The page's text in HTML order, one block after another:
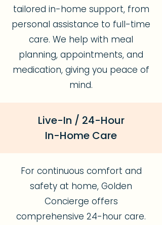
tailored in-home support, from
personal assistance to full-time
care. We help with meal
planning, appointments, and
medication, giving you peace of
mind.
Live-In / 24-Hour
In-Home Care
For continuous comfort and
safety at home, Golden
Concierge offers
comprehensive 24-hour care.